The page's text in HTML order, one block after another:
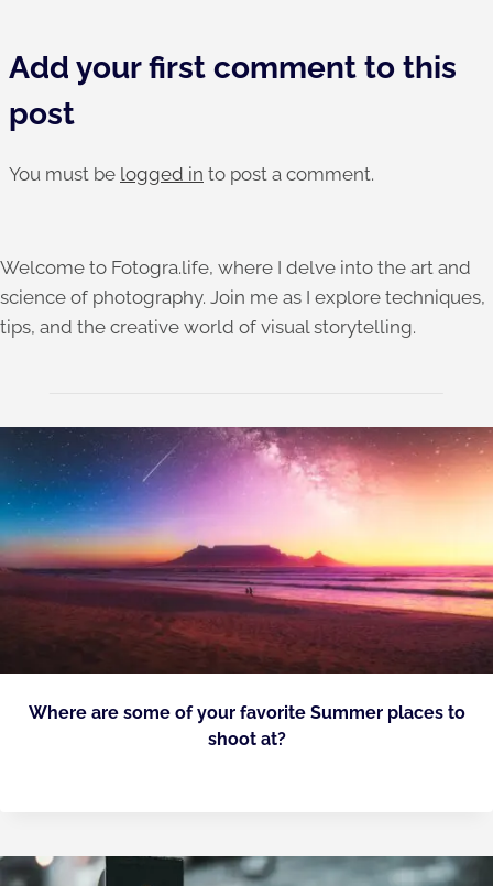
Add your first comment to this
post
You must be logged in to post a comment.
Welcome to Fotogra.life, where I delve into the art and
science of photography. Join me as I explore techniques,
tips, and the creative world of visual storytelling.
Where are some of your favorite Summer places to
shoot at?